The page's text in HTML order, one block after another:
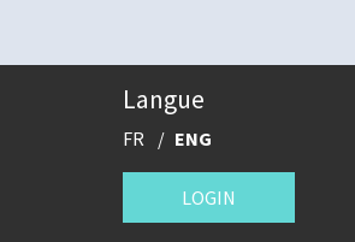
Langue
FR ENG
LOGIN